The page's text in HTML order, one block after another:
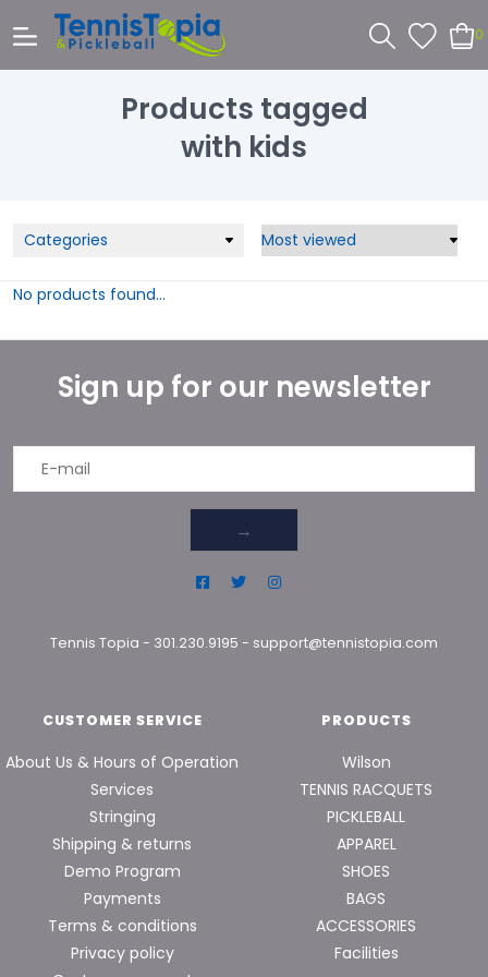
0
Products tagged
with kids
Categories
No products found...
Sign up for our newsletter
→
Tennis Topia - 301.230.9195 - support@tennistopia.com
CUSTOMER SERVICE
About Us & Hours of Operation
Services
Stringing
Shipping & returns
Demo Program
Payments
Terms & conditions
Privacy policy
PRODUCTS
Wilson
TENNIS RACQUETS
PICKLEBALL
APPAREL
SHOES
BAGS
ACCESSORIES
Facilities